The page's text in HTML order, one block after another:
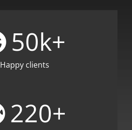
50k+
Happy clients
220+